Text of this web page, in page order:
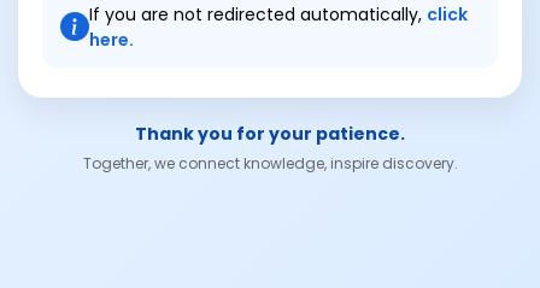
If you are not redirected automatically, click
here.
Thank you for your patience.
Together, we connect knowledge, inspire discovery.